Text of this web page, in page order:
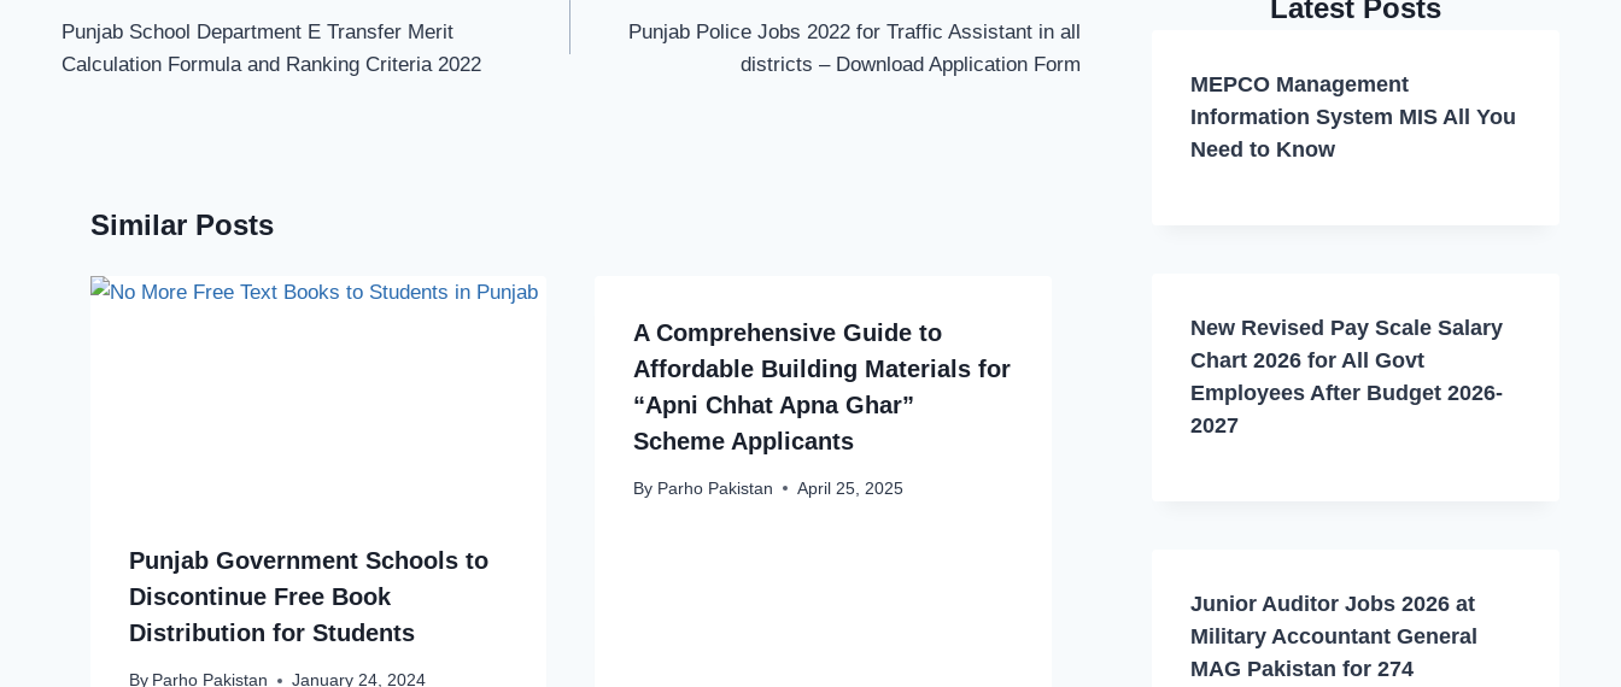
navigation
Punjab School Department E Transfer Merit
Calculation Formula and Ranking Criteria 2022
Punjab Police Jobs 2022 for Traffic Assistant in all
districts – Download Application Form
Similar Posts
Punjab Government Schools to
Discontinue Free Book
Distribution for Students
By Parho Pakistan January 24, 2024
A Comprehensive Guide to
Affordable Building Materials for
“Apni Chhat Apna Ghar”
Scheme Applicants
By Parho Pakistan April 25, 2025
Latest Posts
MEPCO Management
Information System MIS All You
Need to Know
New Revised Pay Scale Salary
Chart 2026 for All Govt
Employees After Budget 2026-
2027
Junior Auditor Jobs 2026 at
Military Accountant General
MAG Pakistan for 274